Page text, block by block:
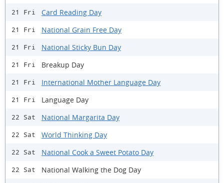
21 Fri Card Reading Day
21 Fri National Grain Free Day
21 Fri National Sticky Bun Day
21 Fri Breakup Day
21 Fri International Mother Language Day
21 Fri Language Day
22 Sat National Margarita Day
22 Sat World Thinking Day
22 Sat National Cook a Sweet Potato Day
22 Sat National Walking the Dog Day